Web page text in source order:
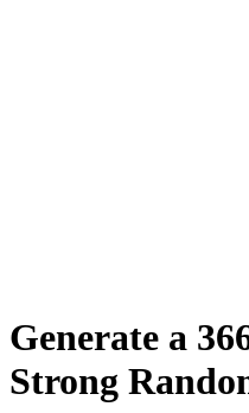
Generate a
Strong